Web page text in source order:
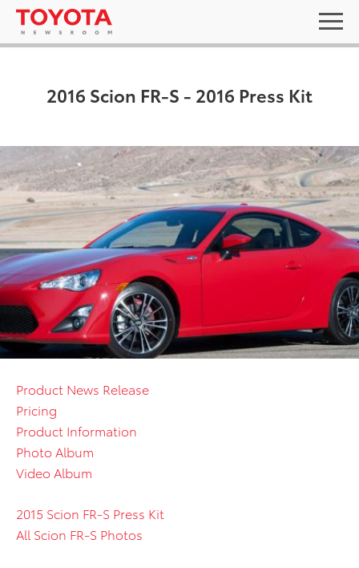
2016 Scion FR-S - 2016 Press Kit
Product News Release
Pricing
Product Information
Photo Album
Video Album
2015 Scion FR-S Press Kit
All Scion FR-S Photos